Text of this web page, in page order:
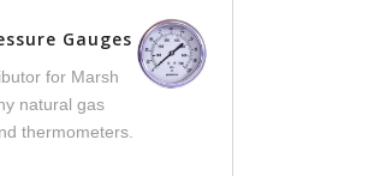
Gauges
for Marsh
natural gas
thermometers.